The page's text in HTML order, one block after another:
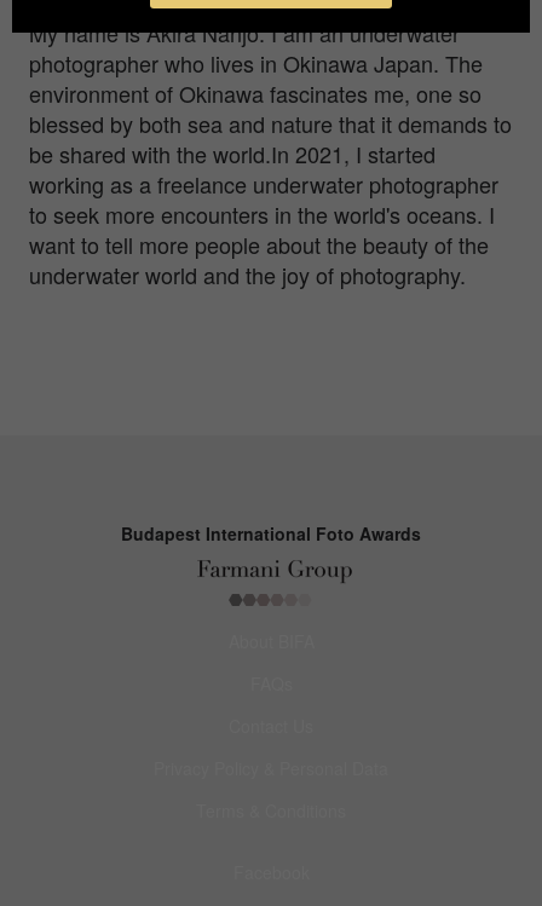
My name is Akira Nanjo. I am an underwater
photographer who lives in Okinawa Japan. The
environment of Okinawa fascinates me, one so
blessed by both sea and nature that it demands to
be shared with the world.In 2021, I started
working as a freelance underwater photographer
to seek more encounters in the world's oceans. I
want to tell more people about the beauty of the
underwater world and the joy of photography.
Budapest International Foto Awards